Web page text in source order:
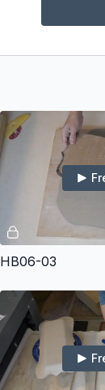
Sponge
Banding
Foot
HB06-03